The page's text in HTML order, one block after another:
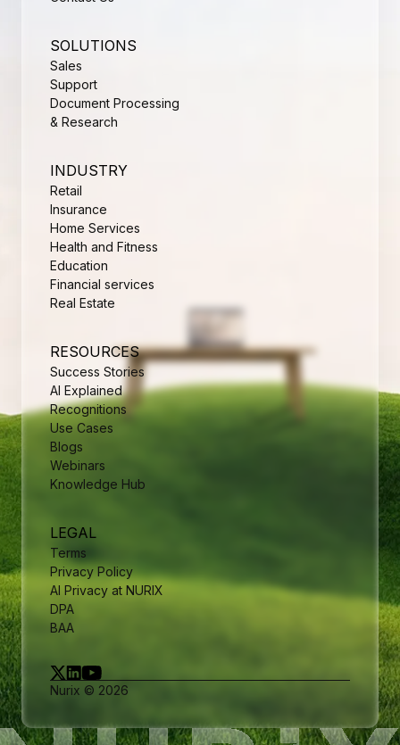
SOLUTIONS
Sales
Support
Document Processing
& Research
INDUSTRY
Retail
Insurance
Home Services
Health and Fitness
Education
Financial services
Real Estate
RESOURCES
Success Stories
AI Explained
Recognitions
Use Cases
Blogs
Webinars
Knowledge Hub
LEGAL
Terms
Privacy Policy
AI Privacy at NURIX
DPA
BAA
Nurix © 2026